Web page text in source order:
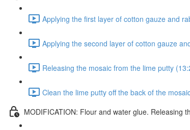
Applying the first layer of cotton gauze and
Applying the second layer of cotton gauze
Releasing the mosaic from the lime putty
Clean the lime putty off the back of the
MODIFICATION: Flour and water glue. Releasing